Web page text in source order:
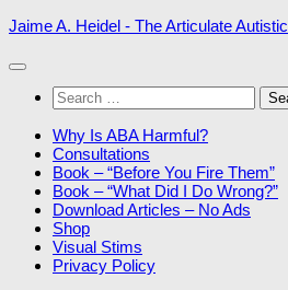
Skip
content
Jaime A. Heidel - The Articulate Autistic
Search
for:
Why Is ABA Harmful?
Consultations
Book – “Before You Fire Them”
Book – “What Did I Do Wrong?”
Download Articles – No Ads
Shop
Visual Stims
Privacy Policy